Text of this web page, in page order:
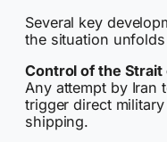
Several key
the situation
Control of the Strait
Any attempt by Iran
trigger direct
shipping.